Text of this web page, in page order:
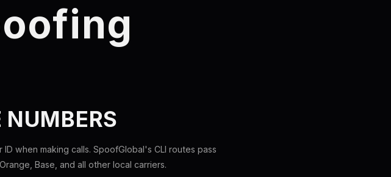
NUMBERS
when making calls. SpoofGlobal's CLI routes pass
Base, and all other local carriers.